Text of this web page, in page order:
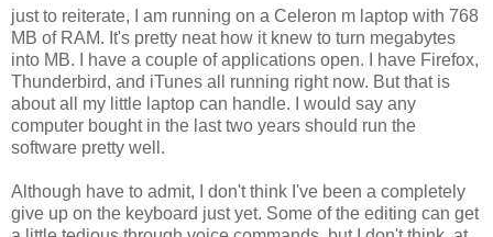
just to reiterate, I am running on a Celeron m laptop with 768
MB of RAM. It's pretty neat how it knew to turn megabytes
into MB. I have a couple of applications open. I have Firefox,
Thunderbird, and iTunes all running right now. But that is
about all my little laptop can handle. I would say any
computer bought in the last two years should run the
software pretty well.
Although have to admit, I don't think I've been a completely
give up on the keyboard just yet. Some of the editing can get